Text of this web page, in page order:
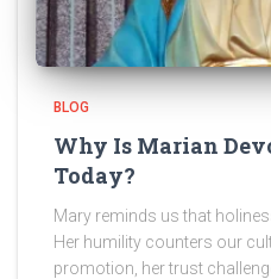
BLOG
Why Is Marian
Today?
Mary reminds us that
Her humility counters our
promotion, her trust